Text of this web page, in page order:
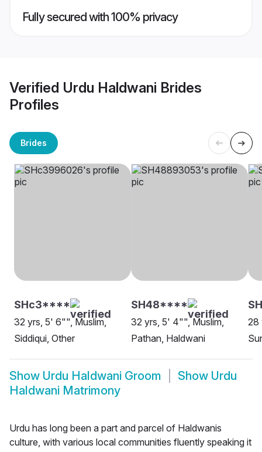
Fully secured with 100% privacy
Verified Urdu Haldwani Brides
Profiles
Brides
SHc3****
32 yrs, 5' 6"", Muslim,
Siddiqui, Other
SH48****
32 yrs, 5' 4"", Muslim,
Pathan, Haldwani
28
Show Urdu Haldwani Groom Show Urdu
Haldwani Matrimony
Urdu has long been a part and parcel of Haldwanis
culture, with various local communities fluently speaking it